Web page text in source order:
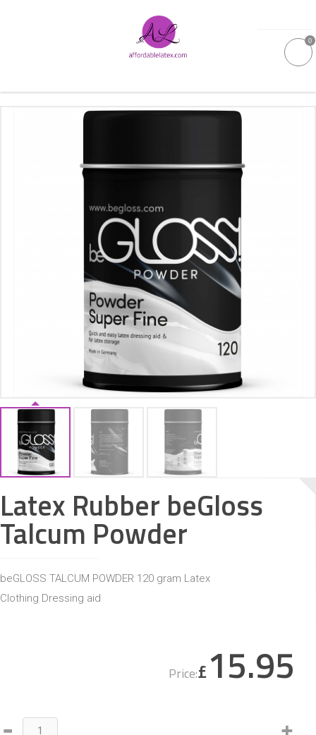
0
GARMENT CARE
Latex Rubber beGloss
Talcum Powder
beGLOSS TALCUM POWDER 120 gram Latex
Clothing Dressing aid
Price:£15.95